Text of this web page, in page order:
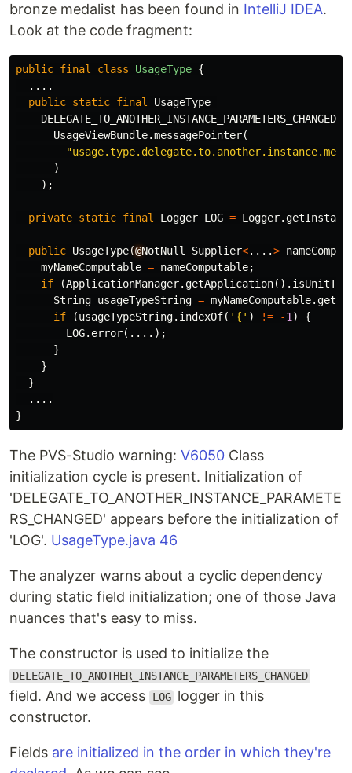
bronze medalist has been found in IntelliJ IDEA.
Look at the code fragment:
public final class UsageType {
....
public static final
UsageType
DELEGATE_TO_ANOTHER_INSTANCE_PARAMETERS_CHANGED
UsageViewBundle.messagePointer(
)
);
private static final Logger LOG = Logger.
public UsageType(@NotNull Supplier<....>
myNameComputable = nameComputable;
if
(ApplicationManager.getApplication().
String usageTypeString = myNameComputable.get
if
(usageTypeString. indexOf( '{' ) != -1)
{
LOG. error(....);
}
}
}
....
}
The PVS-Studio warning: V6050 Class
initialization cycle is present. Initialization of
'DELEGATE_TO_ANOTHER_INSTANCE_PARAMETE
RS_CHANGED' appears before the initialization of
'LOG'. UsageType.java 46
The analyzer warns about a cyclic dependency
during static field initialization; one of those Java
nuances that's easy to miss.
The constructor is used to initialize the
DELEGATE_TO_ANOTHER_INSTANCE_PARAMETERS_CHANGED
field. And we access LOG logger in this
constructor.
Fields are initialized in the order in which they're